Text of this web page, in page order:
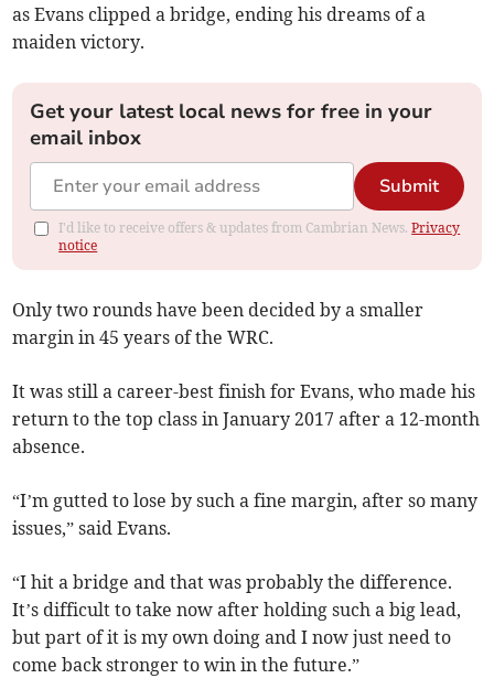
as Evans clipped a bridge, ending his dreams of a
maiden victory.
Get your latest local news for free in your
email inbox
Submit
I'd like to receive offers & updates from Cambrian News.Privacy
notice
Only two rounds have been decided by a smaller
margin in 45 years of the WRC.
It was still a career-best finish for Evans, who made his
return to the top class in January 2017 after a 12-month
absence.
“I’m gutted to lose by such a fine margin, after so many
issues,” said Evans.
“I hit a bridge and that was probably the difference.
It’s difficult to take now after holding such a big lead,
but part of it is my own doing and I now just need to
come back stronger to win in the future.”